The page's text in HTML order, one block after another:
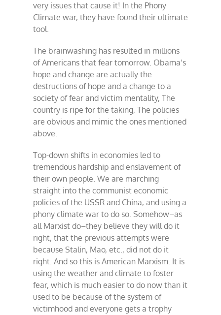
very issues that cause it! In the Phony
Climate war, they have found their ultimate
tool.
The brainwashing has resulted in millions
of Americans that fear tomorrow. Obama’s
hope and change are actually the
destructions of hope and a change to a
society of fear and victim mentality, The
country is ripe for the taking, The policies
are obvious and mimic the ones mentioned
above.
Top-down shifts in economies led to
tremendous hardship and enslavement of
their own people. We are marching
straight into the communist economic
policies of the USSR and China, and using a
phony climate war to do so. Somehow–as
all Marxist do–they believe they will do it
right, that the previous attempts were
because Stalin, Mao, etc., did not do it
right. And so this is American Marxism. It is
using the weather and climate to foster
fear, which is much easier to do now than it
used to be because of the system of
victimhood and everyone gets a trophy